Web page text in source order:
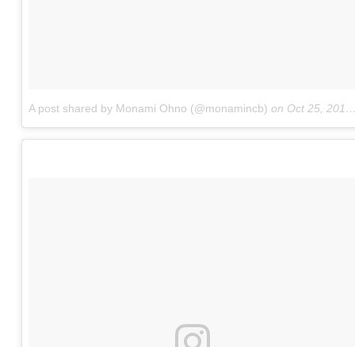
A post shared by Monami Ohno (@monamincb) on Oct 25, 2015 at 4:54am PDT